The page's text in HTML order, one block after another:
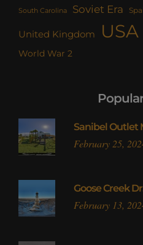
South Carolina Soviet Era
United Kingdom USA
World War 2
Sanibel Outlet
February 25,
Goose Creek
February 13,